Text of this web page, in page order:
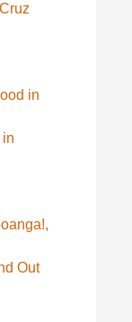
in
Out